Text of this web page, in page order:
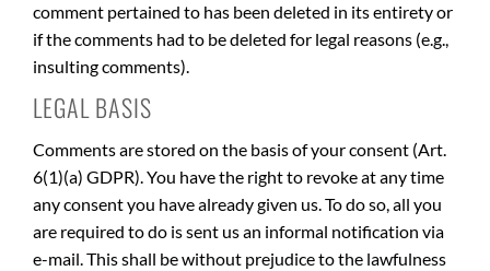
comment pertained to has been deleted in its entirety or
if the comments had to be deleted for legal reasons (e.g.,
insulting comments).
LEGAL BASIS
Comments are stored on the basis of your consent (Art.
6(1)(a) GDPR). You have the right to revoke at any time
any consent you have already given us. To do so, all you
are required to do is sent us an informal notification via
e-mail. This shall be without prejudice to the lawfulness